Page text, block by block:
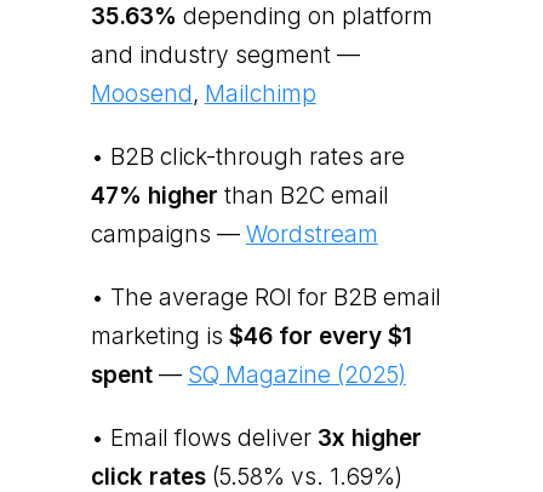
35.63% depending on platform
and industry segment —
Moosend, Mailchimp
• B2B click-through rates are
47% higher than B2C email
campaigns — Wordstream
• The average ROI for B2B email
marketing is $46 for every $1
spent— SQ Magazine (2025)
• Email flows deliver 3x higher
click rates(5.58% vs. 1.69%)